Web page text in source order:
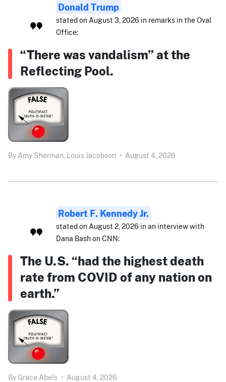
Donald Trump
stated on August 3, 2026 in remarks in the Oval
Office:
“There was vandalism” at the
Reflecting Pool.
By Amy Sherman, Louis Jacobson • August 4, 2026
Robert F. Kennedy Jr.
stated on August 2, 2026 in an interview with
Dana Bash on CNN:
The U.S. “had the highest death
rate from COVID of any nation on
earth.”
By Grace Abels • August 4, 2026